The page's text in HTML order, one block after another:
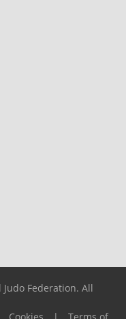
Federation. All